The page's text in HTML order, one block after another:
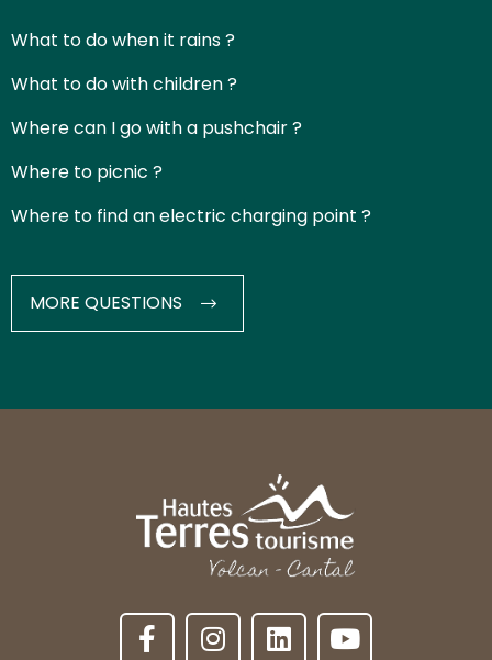
What to do when it rains ?
What to do with children ?
Where can I go with a pushchair ?
Where to picnic ?
Where to find an electric charging point ?
MORE QUESTIONS